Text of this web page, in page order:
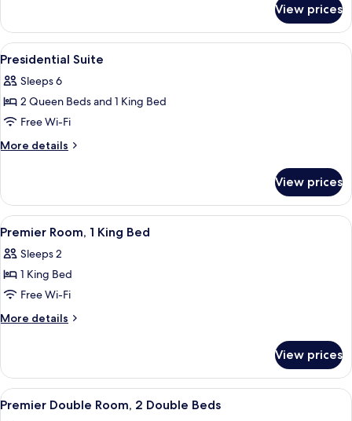
(Resort)
1
King
Bed
View prices
View
all
photos
for
Presidential
Suite
A hotel room with two beds, a desk,
7
Presidential Suite
Sleeps 6
2 Queen Beds and 1 King Bed
Free Wi-Fi
More details
More
Suite
View prices
View
all
photos
for
Premier
Room,
Bed
3
Premier Room, 1 King Bed
Sleeps 2
1 King Bed
Free Wi-Fi
More details
More
Room,
King
View prices
View
all
A hotel room with two beds, a desk,
2
Premier Double Room, 2 Double Beds